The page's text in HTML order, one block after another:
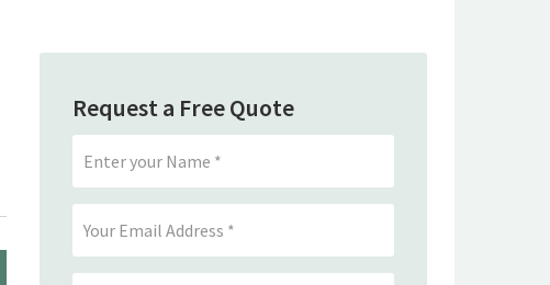
Request a Free Quote